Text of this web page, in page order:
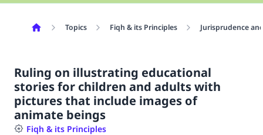
Topics Fiqh & its Principles Jurisprudence
Ruling on illustrating educational
stories for children and adults with
pictures that include images of
animate beings
Fiqh & its Principles